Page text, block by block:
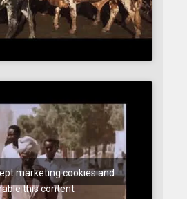
marketing cookies and
this content